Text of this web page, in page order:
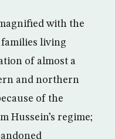
with the
living
of almost a
and northern
of the
Hussein’s regime;